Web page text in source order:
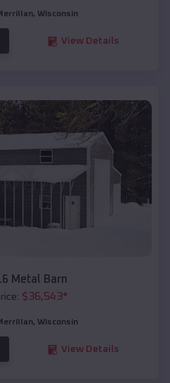
, Wisconsin
View Details
Metal Barn
$36,543*
, Wisconsin
View Details